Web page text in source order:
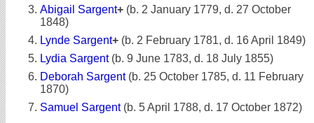
Abigail Sargent+ (b. 2 January 1779, d. 27 October
1848)
Lynde Sargent+ (b. 2 February 1781, d. 16 April 1849)
Lydia Sargent (b. 9 June 1783, d. 18 July 1855)
Deborah Sargent (b. 25 October 1785, d. 11 February
1870)
Samuel Sargent (b. 5 April 1788, d. 17 October 1872)